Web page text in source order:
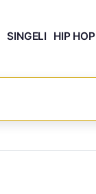
SINGELI HIP HOP